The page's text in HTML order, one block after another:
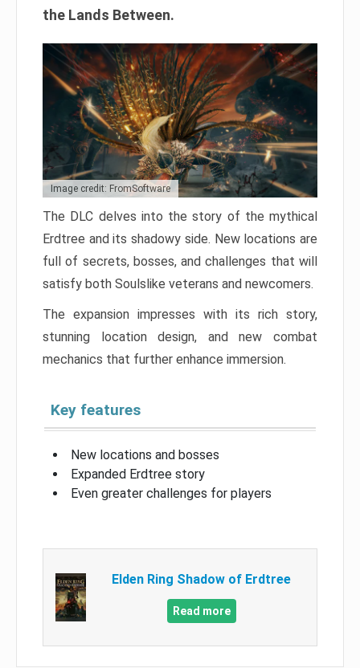
the Lands Between.
Image credit: FromSoftware
The DLC delves into the story of the mythical
Erdtree and its shadowy side. New locations are
full of secrets, bosses, and challenges that will
satisfy both Soulslike veterans and newcomers.
The expansion impresses with its rich story,
stunning location design, and new combat
mechanics that further enhance immersion.
Key features
New locations and bosses
Expanded Erdtree story
Even greater challenges for players
Elden Ring Shadow of Erdtree
Read more